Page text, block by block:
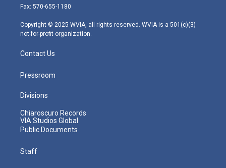
r
r
m
Fax: 570-655-1180
Copyright © 2025 WVIA, all rights reserved. WVIA is a 501(c)(3)
not-for-profit organization.
Contact Us
Pressroom
Divisions
Chiaroscuro Records
VIA Studios Global
Public Documents
Staff